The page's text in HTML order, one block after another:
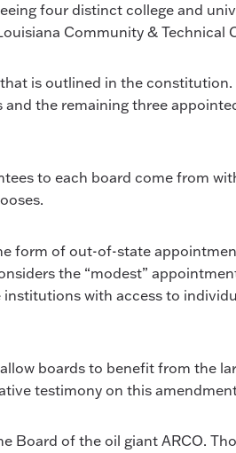
four distinct college and
Community & Technical
is outlined in the
and the remaining three
to each board come from
form of out-of-state
the “modest”
with access to
boards to benefit from the
testimony on this
Board of the oil giant ARCO.